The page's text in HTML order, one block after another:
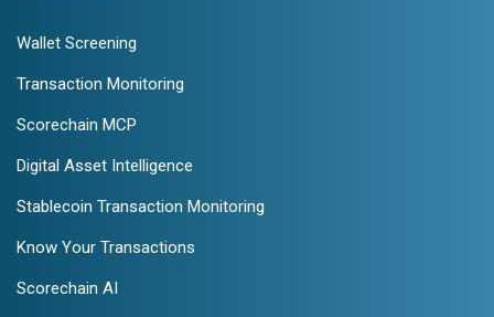
Wallet Screening
Transaction Monitoring
Scorechain MCP
Digital Asset Intelligence
Stablecoin Transaction Monitoring
Know Your Transactions
Scorechain AI